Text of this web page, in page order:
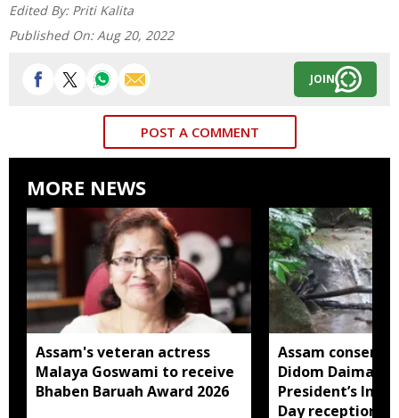
Edited By: Priti Kalita
Published On: Aug 20, 2022
JOIN
POST A COMMENT
MORE NEWS
Assam's veteran actress
Malaya Goswami to receive
Bhaben Baruah Award 2026
Assam
Didom Daimari
President’s
Day reception